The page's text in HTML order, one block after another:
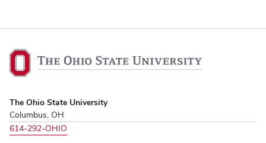
The
Ohio
University,
home
The Ohio State University
Columbus, OH
614-292-OHIO